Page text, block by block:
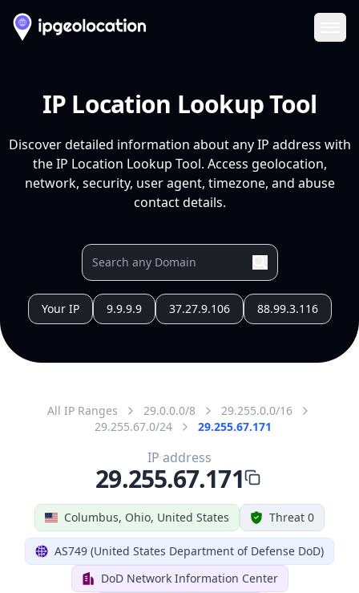
IP Location Lookup Tool
Discover detailed information about any IP address with
the IP Location Lookup Tool. Access geolocation,
network, security, user agent, timezone, and abuse
contact details.
Your IP 9.9.9.9 37.27.9.106 88.99.3.116
All IP Ranges 29.0.0.0/8
29.255.0.0/16
29.255.67.0/24
29.255.67.171
Columbus, Ohio, United States Threat 0
AS749 (United States Department of Defense DoD)
DoD Network Information Center
IP address
29.255.67.171